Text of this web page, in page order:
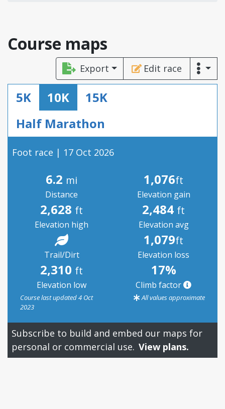
Course maps
Export Edit race
5K 10K
15K
Half Marathon
Foot race | 17 Oct 2026
6.2 mi
Distance
1,076ft
Elevation gain
2,628 ft
Elevation high
2,484 ft
Elevation avg
Trail/Dirt
1,079ft
Elevation loss
2,310 ft
Elevation low
17%
Climb factor
Course last updated 4 Oct
2023
All values approximate
Subscribe to build and embed our maps for
personal or commercial use. View plans.